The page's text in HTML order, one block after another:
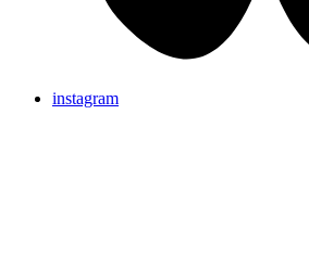
instagram